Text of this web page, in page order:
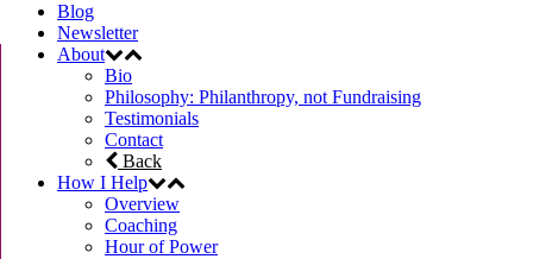
Blog
Newsletter
About
Bio
Philosophy: Philanthropy, not Fundraising
Testimonials
Contact
Back
How I Help
Overview
Coaching
Hour of Power